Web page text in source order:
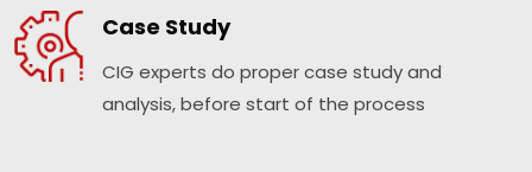
Case Study
CIG experts do proper case study and
analysis, before start of the process